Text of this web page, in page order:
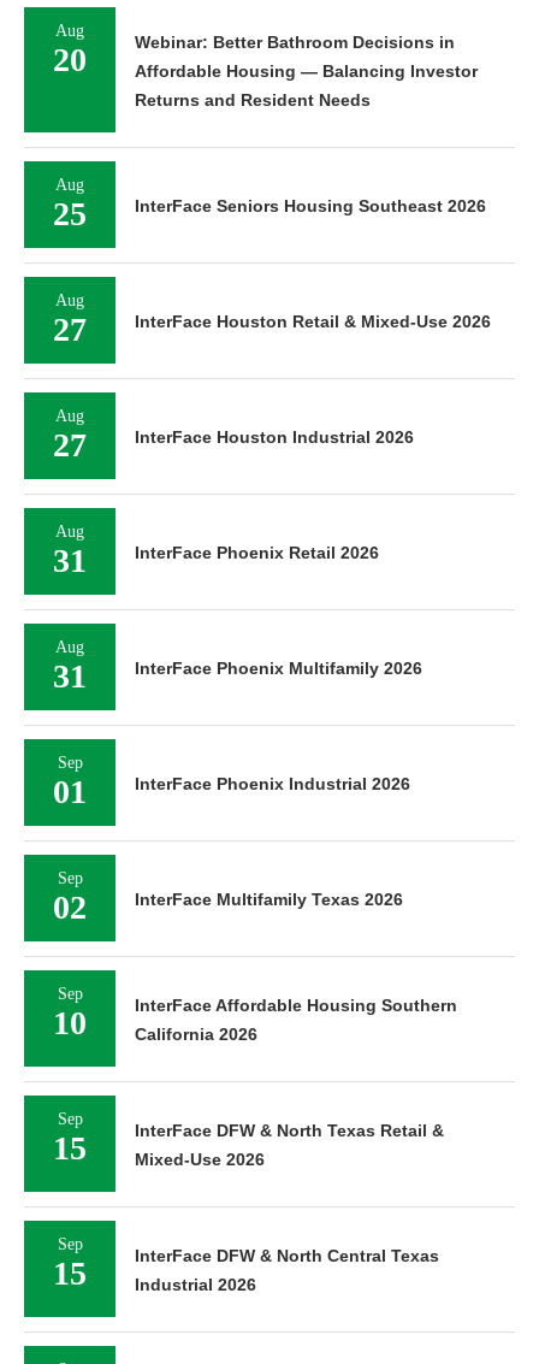
Aug
20
Webinar: Better Bathroom Decisions in
Affordable Housing — Balancing Investor
Returns and Resident Needs
Aug
25 InterFace Seniors Housing Southeast 2026
Aug
27 InterFace Houston Retail & Mixed-Use 2026
Aug
27 InterFace Houston Industrial 2026
Aug
31 InterFace Phoenix Retail 2026
Aug
31 InterFace Phoenix Multifamily 2026
Sep
01 InterFace Phoenix Industrial 2026
Sep
02 InterFace Multifamily Texas 2026
Sep
10
InterFace Affordable Housing Southern
California 2026
Sep
15
InterFace DFW & North Texas Retail &
Mixed-Use 2026
Sep
15
InterFace DFW & North Central Texas
Industrial 2026